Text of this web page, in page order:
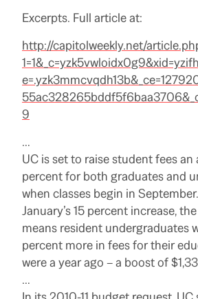
Excerpts. Full article at:
http://capitolweekly.net/
9
…
UC is set to raise student fees an
percent for both graduates and
when classes begin in
January’s 15 percent increase,
means resident undergraduates
percent more in fees for their
were a year ago – a boost of
…